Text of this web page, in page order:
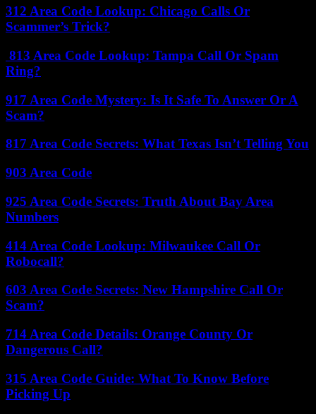
312 Area Code Lookup: Chicago Calls Or
Scammer’s Trick?
813 Area Code Lookup: Tampa Call Or Spam
Ring?
917 Area Code Mystery: Is It Safe To Answer Or A
Scam?
817 Area Code Secrets: What Texas Isn’t Telling You
903 Area Code
925 Area Code Secrets: Truth About Bay Area
Numbers
414 Area Code Lookup: Milwaukee Call Or
Robocall?
603 Area Code Secrets: New Hampshire Call Or
Scam?
714 Area Code Details: Orange County Or
Dangerous Call?
315 Area Code Guide: What To Know Before
Picking Up